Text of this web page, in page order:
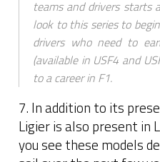
teams and drivers starts
look to this series to
drivers who need to
(available in USF4 and
to a career in F1.
7. In addition to its
Ligier is also present in
you see these models